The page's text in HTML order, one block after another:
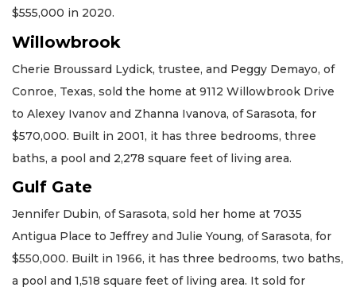
$555,000 in 2020.
Willowbrook
Cherie Broussard Lydick, trustee, and Peggy Demayo, of
Conroe, Texas, sold the home at 9112 Willowbrook Drive
to Alexey Ivanov and Zhanna Ivanova, of Sarasota, for
$570,000. Built in 2001, it has three bedrooms, three
baths, a pool and 2,278 square feet of living area.
Gulf Gate
Jennifer Dubin, of Sarasota, sold her home at 7035
Antigua Place to Jeffrey and Julie Young, of Sarasota, for
$550,000. Built in 1966, it has three bedrooms, two baths,
a pool and 1,518 square feet of living area. It sold for